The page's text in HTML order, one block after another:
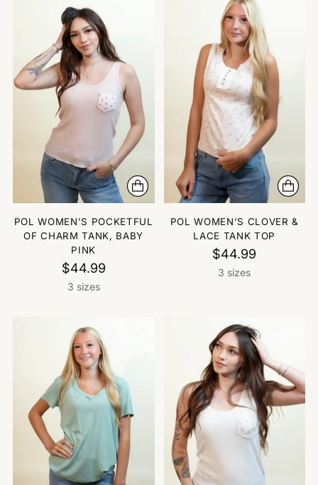
POL WOMEN'S POCKETFUL
OF CHARM TANK, BABY
PINK
$44.99
3 sizes
POL WOMEN'S CLOVER &
LACE TANK TOP
$44.99
3 sizes